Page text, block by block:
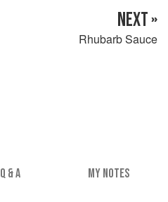
NEXT »
Rhubarb Sauce
Q & A MY NOTES